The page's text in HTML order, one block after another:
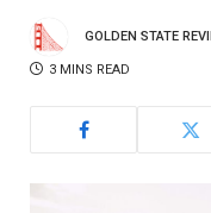
GOLDEN STATE
3 MINS READ